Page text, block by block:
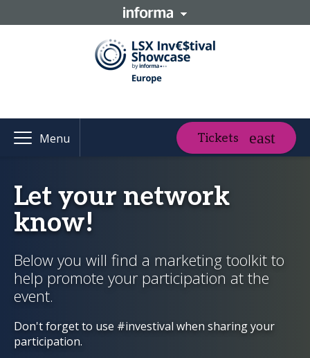
Menu Tickets
Let your network
know!
Below you will find a marketing toolkit to
help promote your participation at the
event.
Don't forget to use #investival when sharing your
participation.